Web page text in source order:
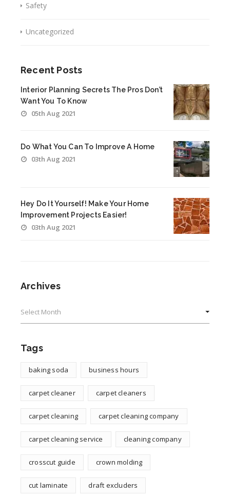
Safety
Uncategorized
Recent Posts
Interior Planning Secrets The Pros Don’t
Want You To Know
05th Aug 2021
Do What You Can To Improve A Home
03th Aug 2021
Hey Do It Yourself! Make Your Home
Improvement Projects Easier!
03th Aug 2021
Archives
Tags
baking soda business hours
carpet cleaner carpet cleaners
carpet cleaning carpet cleaning company
carpet cleaning service cleaning company
crosscut guide crown molding
cut laminate draft excluders